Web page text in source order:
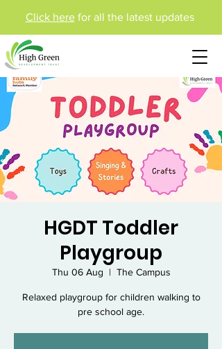
Click herefor all the latest updates
HGDT Toddler
Playgroup
Thu 06 Aug
  |
The Campus
Relaxed playgroup for children walking to
pre school age.